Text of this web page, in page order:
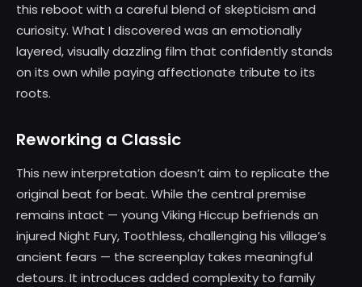
this reboot with a careful blend of skepticism and
curiosity. What I discovered was an emotionally
layered, visually dazzling film that confidently stands
on its own while paying affectionate tribute to its
roots.
Reworking a Classic
This new interpretation doesn’t aim to replicate the
original beat for beat. While the central premise
remains intact — young Viking Hiccup befriends an
injured Night Fury, Toothless, challenging his village’s
ancient fears — the screenplay takes meaningful
detours. It introduces added complexity to family